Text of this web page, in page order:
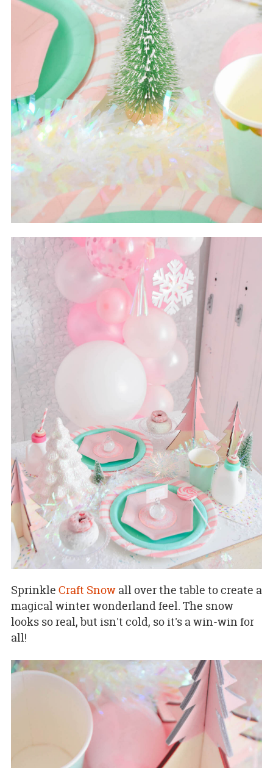
Sprinkle Craft Snowall over the table to create a
magical winter wonderland feel. The snow
looks so real, but isn't cold, so it's a win-win for
all!